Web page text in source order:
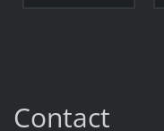
Contact